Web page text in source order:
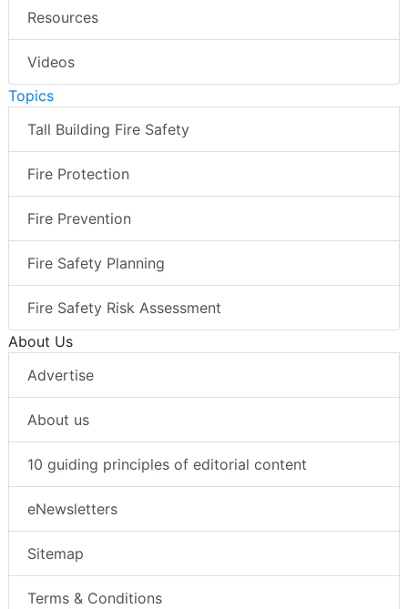
Resources
Videos
Topics
Tall Building Fire Safety
Fire Protection
Fire Prevention
Fire Safety Planning
Fire Safety Risk Assessment
About Us
Advertise
About us
10 guiding principles of editorial content
eNewsletters
Sitemap
Terms & Conditions